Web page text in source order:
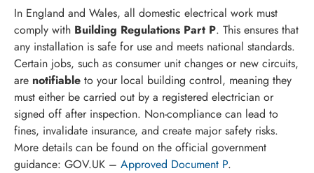
In England and Wales, all domestic electrical work must
comply with Building Regulations Part P. This ensures that
any installation is safe for use and meets national standards.
Certain jobs, such as consumer unit changes or new circuits,
are notifiable to your local building control, meaning they
must either be carried out by a registered electrician or
signed off after inspection. Non-compliance can lead to
fines, invalidate insurance, and create major safety risks.
More details can be found on the official government
guidance: GOV.UK – Approved Document P.